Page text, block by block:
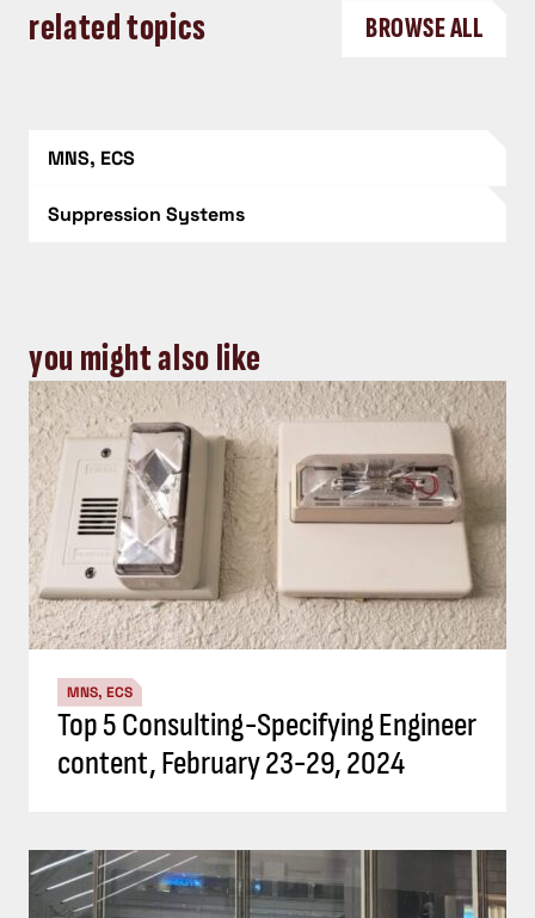
related topics BROWSE ALL
MNS, ECS
Suppression Systems
you might also like
MNS, ECS
Top 5 Consulting-Specifying Engineer
content, February 23-29, 2024